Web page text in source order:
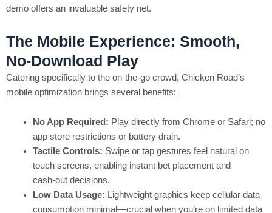
demo offers an invaluable safety net.
The Mobile Experience: Smooth,
No‑Download Play
Catering specifically to the on‑the‑go crowd, Chicken Road’s
mobile optimization brings several benefits:
No App Required: Play directly from Chrome or Safari; no
app store restrictions or battery drain.
Tactile Controls: Swipe or tap gestures feel natural on
touch screens, enabling instant bet placement and
cash‑out decisions.
Low Data Usage: Lightweight graphics keep cellular data
consumption minimal—crucial when you’re on limited data